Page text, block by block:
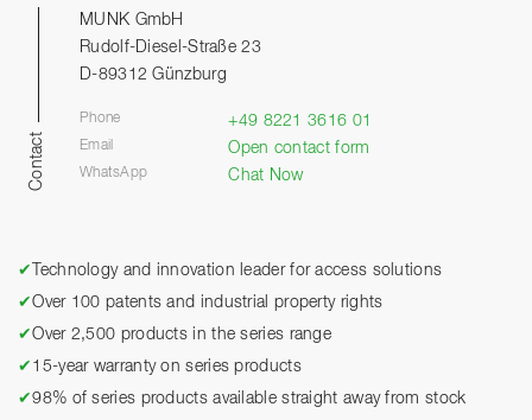
Contact
MUNK GmbH
Rudolf-Diesel-Straße 23
D-89312 Günzburg
Phone +49 8221 3616 01
Email Open contact form
WhatsApp Chat Now
✔
Technology and innovation leader for access solutions
✔Over 100 patents and industrial property rights
✔Over 2,500 products in the series range
✔ 15-year warranty on series products
✔98% of series products available straight away from stock